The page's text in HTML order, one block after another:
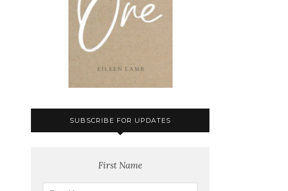
SUBSCRIBE FOR UPDATES
First Name